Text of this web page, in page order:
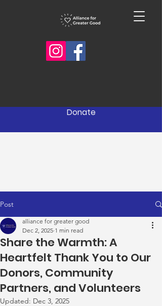
Donate
Post
Share the Warmth: A
Heartfelt Thank You to Our
Donors, Community
Partners, and Volunteers
alliance for greater good
Dec 2, 2025 1 min read
Updated: Dec 3, 2025